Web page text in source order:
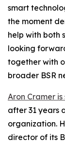
smart
the moment
help with both
looking
together with
broader BSR
Aron Cramer
after 31 years
organization.
director of its